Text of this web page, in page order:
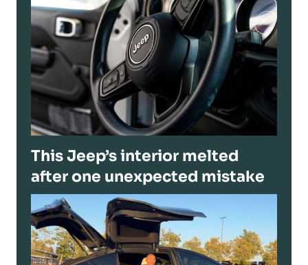
This Jeep’s interior melted
after one unexpected mistake